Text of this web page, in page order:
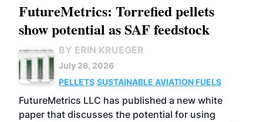
FutureMetrics: Torrefied pellets
show potential as SAF feedstock
BY ERIN KRUEGER
July 28, 2026
PELLETS SUSTAINABLE AVIATION FUELS
FutureMetrics LLC has published a new white
paper that discusses the potential for using